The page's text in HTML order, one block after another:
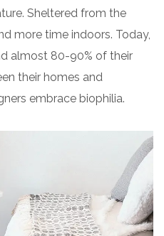
Sheltered from the
more time indoors. Today,
almost 80-90% of their
their homes and
embrace biophilia.